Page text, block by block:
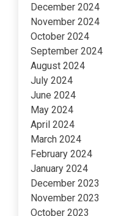
December 2024
November 2024
October 2024
September 2024
August 2024
July 2024
June 2024
May 2024
April 2024
March 2024
February 2024
January 2024
December 2023
November 2023
October 2023